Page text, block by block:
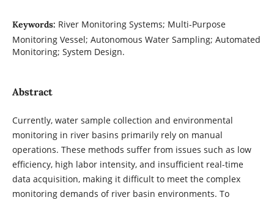
Keywords: River Monitoring Systems; Multi-Purpose
Monitoring Vessel; Autonomous Water Sampling; Automated
Monitoring; System Design.
Abstract
Currently, water sample collection and environmental
monitoring in river basins primarily rely on manual
operations. These methods suffer from issues such as low
efficiency, high labor intensity, and insufficient real-time
data acquisition, making it difficult to meet the complex
monitoring demands of river basin environments. To